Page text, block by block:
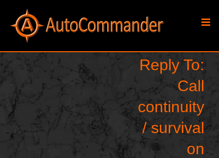
content
Reply To:
Call
continuity
/ survival
on